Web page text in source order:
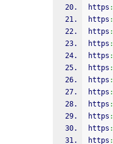
https :
https :
https :
https :
https :
https :
https :
https :
https :
https :
https :
https :